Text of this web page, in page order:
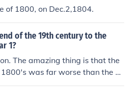
of 1800, on Dec.2,1804.
of the 19th century to the
1?
The amazing thing is that the
was far worse than the d
and 40s. But, people seem to for